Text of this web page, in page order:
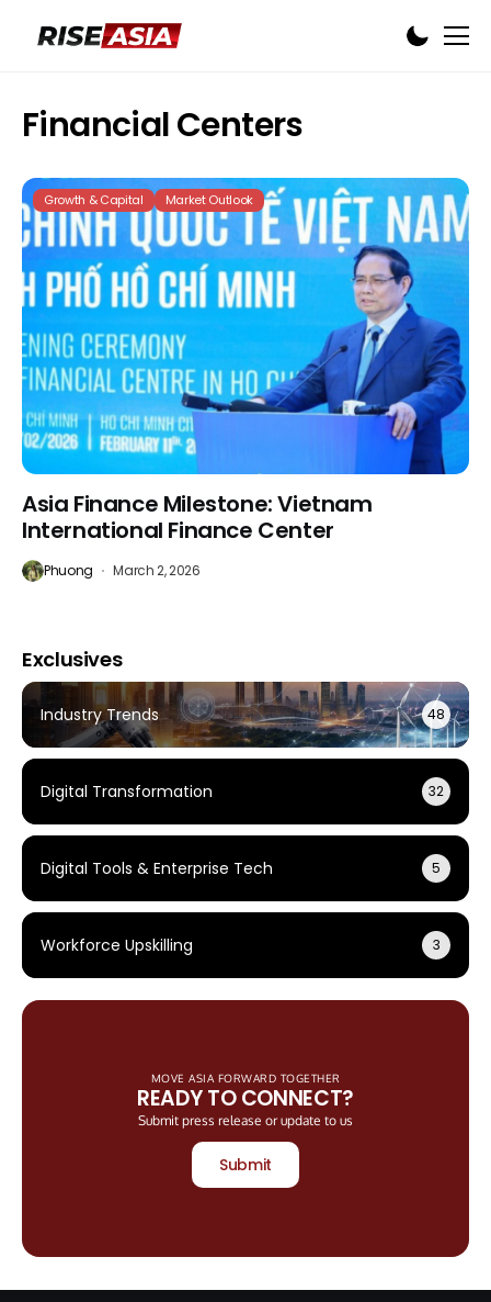
Financial Centers
Growth & Capital Market Outlook
Asia Finance Milestone: Vietnam
International Finance Center
Phuong March 2, 2026
Exclusives
Industry Trends 48
Digital Transformation 32
Digital Tools & Enterprise Tech 5
Workforce Upskilling 3
MOVE ASIA FORWARD TOGETHER
READY TO CONNECT?
Submit press release or update to us
Submit